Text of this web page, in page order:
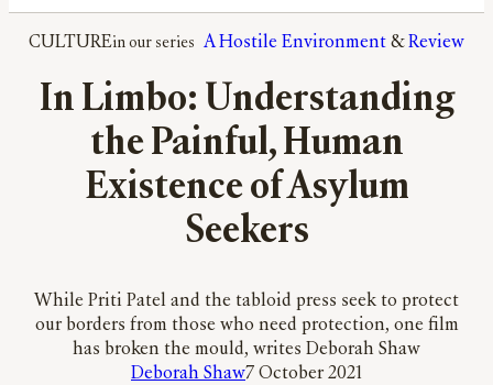
CULTURE A Hostile Environment & Review
In Limbo: Understanding
the Painful, Human
Existence of Asylum
Seekers
While Priti Patel and the tabloid press seek to protect
our borders from those who need protection, one film
has broken the mould, writes Deborah Shaw
Deborah Shaw7 October 2021